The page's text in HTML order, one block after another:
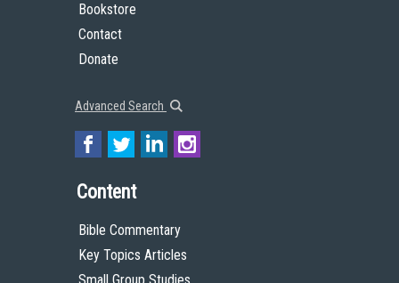
Bookstore
Contact
Donate
Advanced Search
Content
Bible Commentary
Key Topics Articles